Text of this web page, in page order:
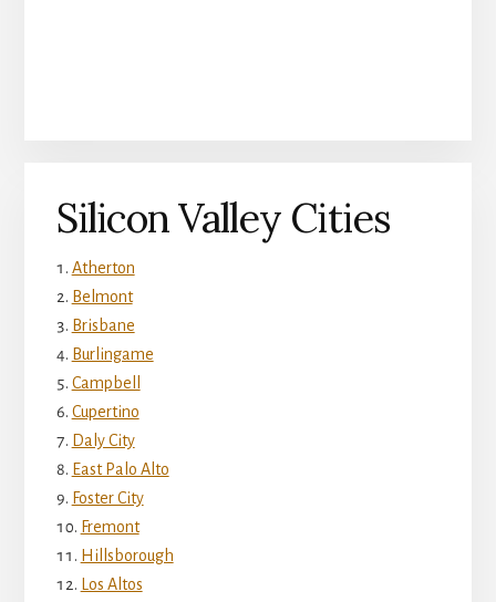
Silicon Valley Cities
Atherton
Belmont
Brisbane
Burlingame
Campbell
Cupertino
Daly City
East Palo Alto
Foster City
Fremont
Hillsborough
Los Altos